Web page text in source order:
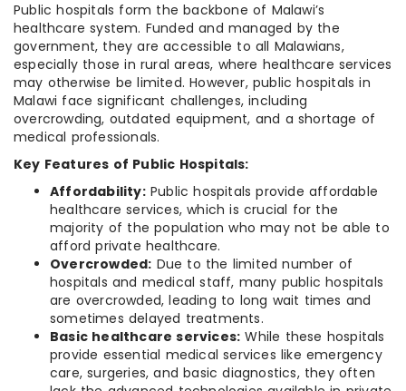
Public hospitals form the backbone of Malawi’s
healthcare system. Funded and managed by the
government, they are accessible to all Malawians,
especially those in rural areas, where healthcare services
may otherwise be limited. However, public hospitals in
Malawi face significant challenges, including
overcrowding, outdated equipment, and a shortage of
medical professionals.
Key Features of Public Hospitals:
Affordability:Public hospitals provide affordable
healthcare services, which is crucial for the
majority of the population who may not be able to
afford private healthcare.
Overcrowded: Due to the limited number of
hospitals and medical staff, many public hospitals
are overcrowded, leading to long wait times and
sometimes delayed treatments.
Basic healthcare services: While these hospitals
provide essential medical services like emergency
care, surgeries, and basic diagnostics, they often